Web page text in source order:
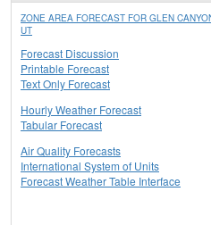
ZONE AREA FORECAST FOR GLEN
UT
Forecast Discussion
Printable Forecast
Text Only Forecast
Hourly Weather Forecast
Tabular Forecast
Air Quality Forecasts
International System of Units
Forecast Weather Table Interface